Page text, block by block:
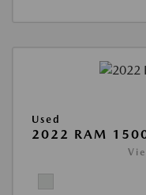
Used
2022 RAM